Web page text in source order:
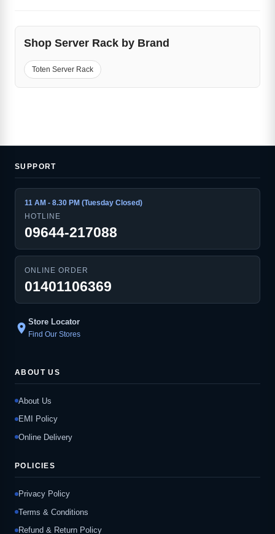
Shop Server Rack by Brand
Toten Server Rack
SUPPORT
11 AM - 8.30 PM (Tuesday Closed)
HOTLINE
09644-217088
ONLINE ORDER
01401106369
location_on Store Locator
Find Our Stores
ABOUT US
About Us
EMI Policy
Online Delivery
POLICIES
Privacy Policy
Terms & Conditions
Refund & Return Policy